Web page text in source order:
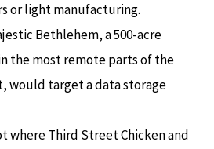
or light manufacturing.
Bethlehem, a 500-acre
the most remote parts of the
would target a data storage
where Third Street Chicken and